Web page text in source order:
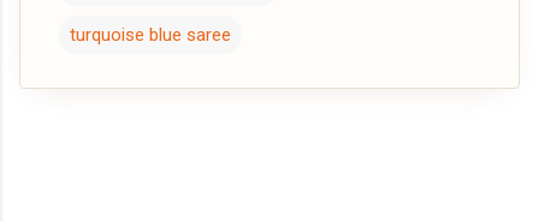
turquoise blue saree